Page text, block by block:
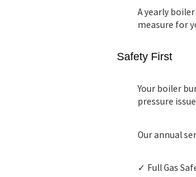
A yearly
measure for
Safety First
Your boiler
pressure
Our annual
✓ FullGas